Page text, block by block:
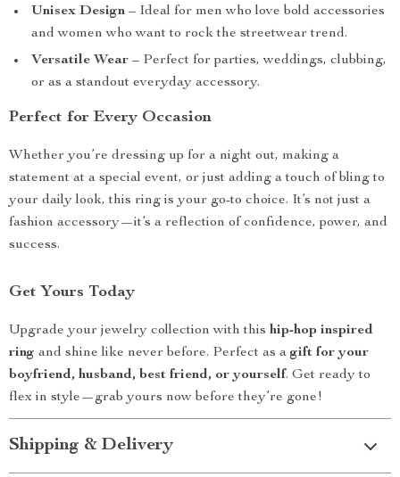
Unisex Design – Ideal for men who love bold accessories
and women who want to rock the streetwear trend.
Versatile Wear – Perfect for parties, weddings, clubbing,
or as a standout everyday accessory.
Perfect for Every Occasion
Whether you’re dressing up for a night out, making a
statement at a special event, or just adding a touch of bling to
your daily look, this ring is your go-to choice. It’s not just a
fashion accessory—it’s a reflection of confidence, power, and
success.
Get Yours Today
Upgrade your jewelry collection with this hip-hop inspired
ring and shine like never before. Perfect as a gift for your
boyfriend, husband, best friend, or yourself. Get ready to
flex in style—grab yours now before they’re gone!
Shipping & Delivery